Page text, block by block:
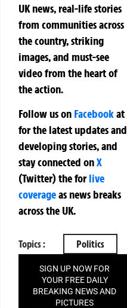
UK news, real-life stories
from communities across
the country, striking
images, and must-see
video from the heart of
the action.
Follow us on Facebookat
for the latest updates and
developing stories, and
stay connected onX
(Twitter)theforlive
coverageas news breaks
across the UK.
Topics : Politics
SIGN UP NOW FOR
YOUR FREE DAILY
BREAKING NEWS AND
PICTURES